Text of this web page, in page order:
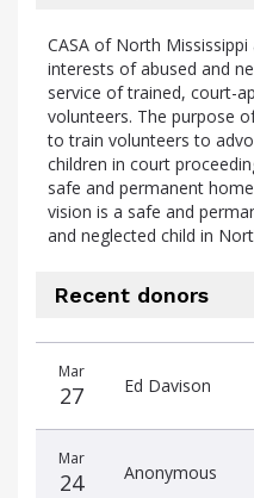
CASA of North
interests of abused and
service of trained, court-
volunteers. The purpose
to train volunteers to
children in court
safe and permanent
vision is a safe and
and neglected child in
Recent donors
donors
Mar
27 Ed Davison
Mar
24 Anonymous